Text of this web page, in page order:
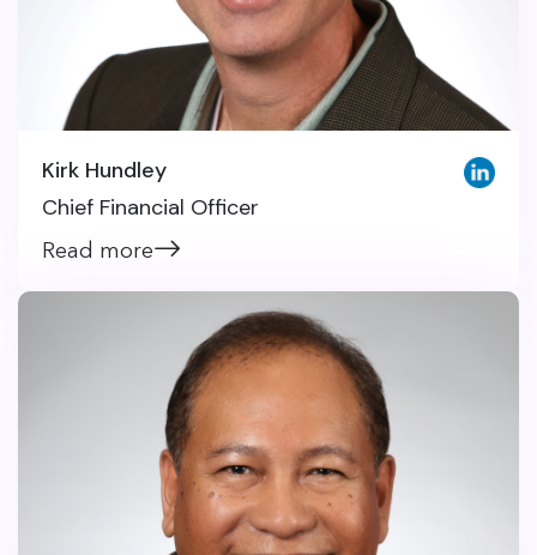
Kirk Hundley
Chief Financial Officer
Read more